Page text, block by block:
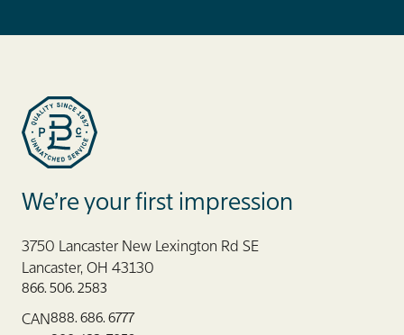
We’re your first impression
3750 Lancaster New Lexington Rd SE
Lancaster, OH 43130
866. 506. 2583
CAN888. 686. 6777